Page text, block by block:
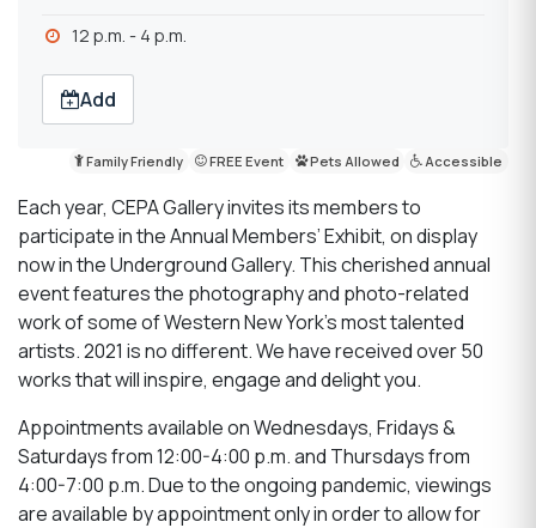
12 p.m. - 4 p.m.
Add
Family Friendly FREE Event Pets Allowed Accessible
Each year, CEPA Gallery invites its members to
participate in the Annual Members’ Exhibit, on display
now in the Underground Gallery. This cherished annual
event features the photography and photo-related
work of some of Western New York’s most talented
artists. 2021 is no different. We have received over 50
works that will inspire, engage and delight you.
Appointments available on Wednesdays, Fridays &
Saturdays from 12:00-4:00 p.m. and Thursdays from
4:00-7:00 p.m. Due to the ongoing pandemic, viewings
are available by appointment only in order to allow for